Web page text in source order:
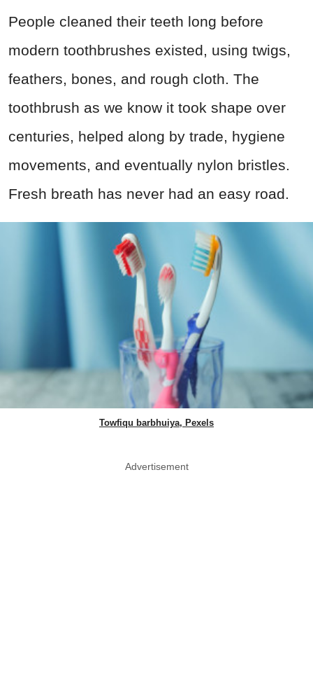
People cleaned their teeth long before
modern toothbrushes existed, using twigs,
feathers, bones, and rough cloth. The
toothbrush as we know it took shape over
centuries, helped along by trade, hygiene
movements, and eventually nylon bristles.
Fresh breath has never had an easy road.
Towfiqu barbhuiya, Pexels
Advertisement